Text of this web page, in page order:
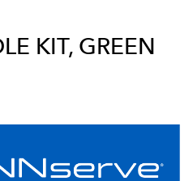
KIT, GREEN